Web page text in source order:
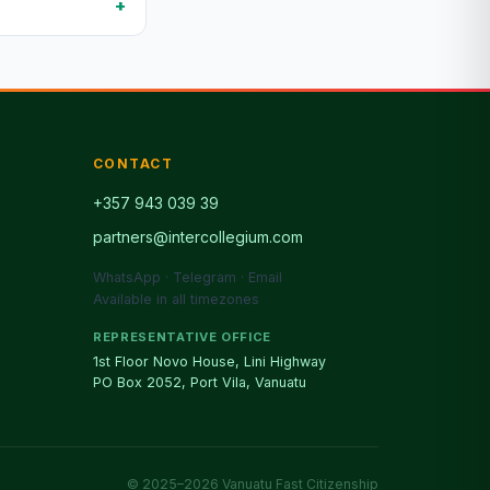
CONTACT
+357 943 039 39
partners@intercollegium.com
WhatsApp · Telegram · Email
Available in all timezones
REPRESENTATIVE OFFICE
1st Floor Novo House, Lini Highway
PO Box 2052, Port Vila, Vanuatu
© 2025–2026 Vanuatu Fast Citizenship